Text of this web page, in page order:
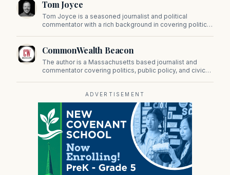
on Beacon Hill and across the Commonwealth.
Tom Joyce
Tom Joyce is a seasoned journalist and political
commentator with a rich background in covering politics,
CommonWealth Beacon
The author is a Massachusetts based journalist and
commentator covering politics, public policy, and civic
ADVERTISEMENT